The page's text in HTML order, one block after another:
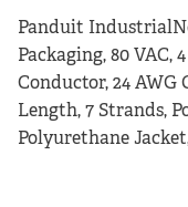
Panduit
Packaging, 80 VAC,
Conductor, 24 AWG
Length, 7 Strands,
Polyurethane